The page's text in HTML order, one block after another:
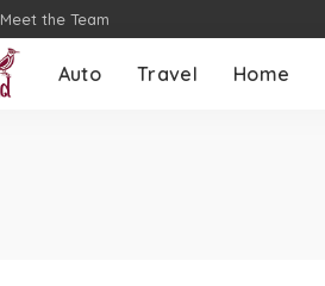
Meet the Team
Auto Travel Home